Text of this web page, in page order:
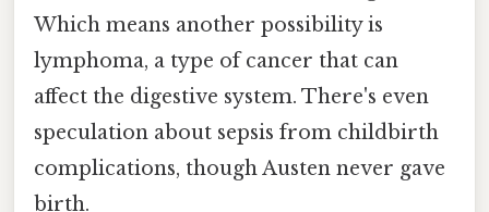
Which means another possibility is
lymphoma, a type of cancer that can
affect the digestive system. There's even
speculation about sepsis from childbirth
complications, though Austen never gave
birth.